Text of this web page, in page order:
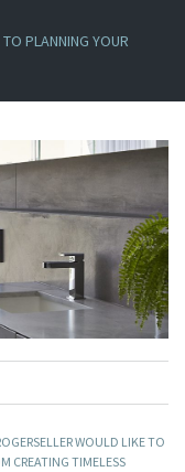
PLANNING YOUR
WOULD LIKE TO
CREATING TIMELESS